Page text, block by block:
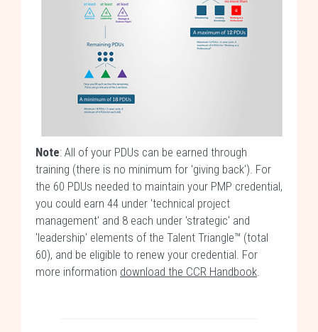
Note: All of your PDUs can be earned through
training (there is no minimum for 'giving back'). For
the 60 PDUs needed to maintain your PMP credential,
you could earn 44 under 'technical project
management' and 8 each under 'strategic' and
'leadership' elements of the Talent Triangle™ (total
60), and be eligible to renew your credential. For
more information download the CCR Handbook.